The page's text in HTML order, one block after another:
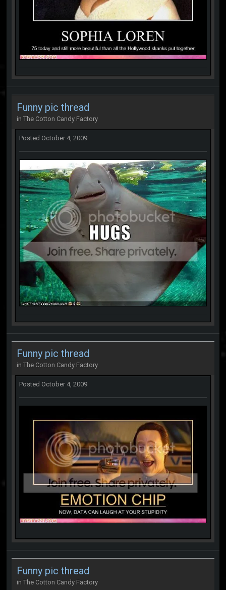
Funny pic thread
in The Cotton Candy Factory
Posted October 4, 2009
Funny pic thread
in The Cotton Candy Factory
Posted October 4, 2009
Funny pic thread
in The Cotton Candy Factory